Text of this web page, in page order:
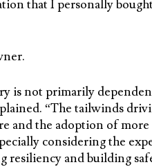
that I personally
is not primarily
“The tailwinds
and the adoption of
considering the
and building